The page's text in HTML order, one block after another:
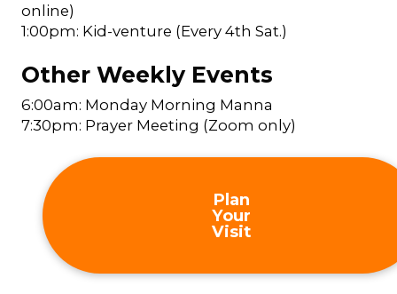
online)
1:00pm: Kid-venture (Every 4th Sat.)
Other Weekly Events
6:00am: Monday Morning Manna
7:30pm: Prayer Meeting (Zoom only)
Plan
Your
Visit